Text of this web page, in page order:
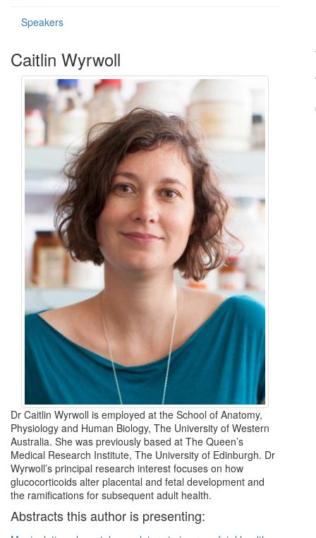
Speakers
Caitlin Wyrwoll
Dr Caitlin Wyrwoll is employed at the School of Anatomy,
Physiology and Human Biology, The University of Western
Australia. She was previously based at The Queen’s
Medical Research Institute, The University of Edinburgh. Dr
Wyrwoll’s principal research interest focuses on how
glucocorticoids alter placental and fetal development and
the ramifications for subsequent adult health.
Abstracts this author is presenting: